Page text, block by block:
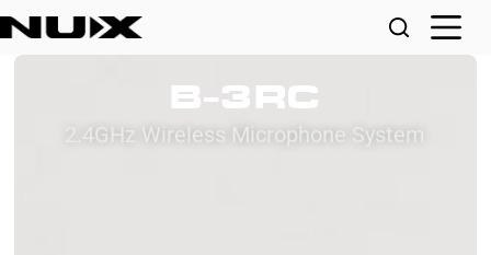
B-3RC
2.4GHz Wireless Microphone System